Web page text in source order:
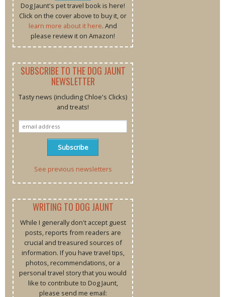
Dog Jaunt's pet travel book is here!
Click on the cover above to buy it, or
learn more about it here. And
please review it on Amazon!
SUBSCRIBE TO THE DOG JAUNT
NEWSLETTER
Tasty news (including Chloe's Clicks)
and treats!
See previous newsletters
WRITING TO DOG JAUNT
While I generally don't accept guest
posts, reports from readers are
crucial and treasured sources of
information. If you have travel tips,
photos, recommendations, or a
personal travel story that you would
like to contribute to Dog Jaunt,
please send me email: